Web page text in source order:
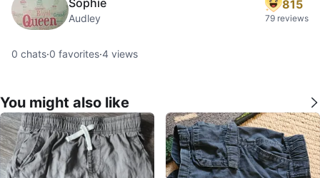
Sophie
Audley
815
79 reviews
0 chats·0 favorites·4 views
You might also like